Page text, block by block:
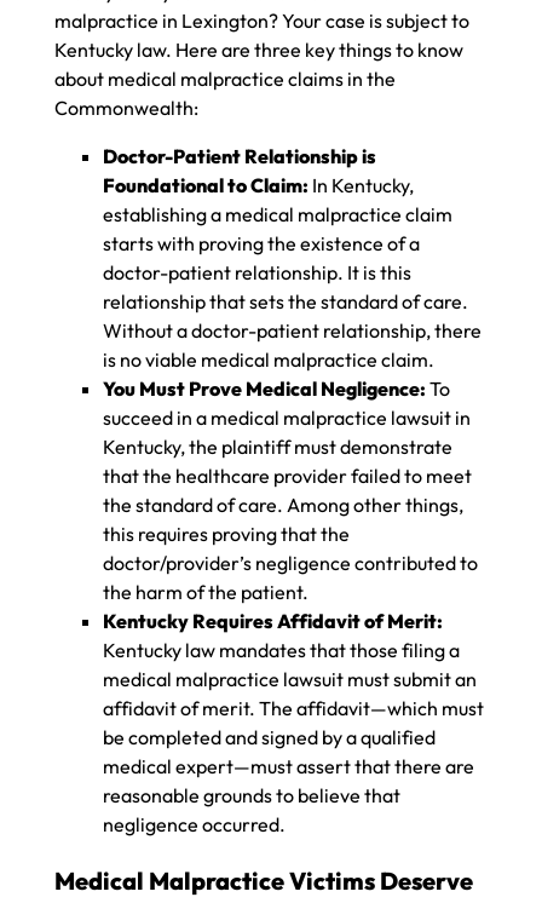
malpractice in Lexington? Your case is subject to
Kentucky law. Here are three key things to know
about medical malpractice claims in the
Commonwealth:
Doctor-Patient Relationship is
Foundational to Claim: In Kentucky,
establishing a medical malpractice claim
starts with proving the existence of a
doctor-patient relationship. It is this
relationship that sets the standard of care.
Without a doctor-patient relationship, there
is no viable medical malpractice claim.
You Must Prove Medical Negligence: To
succeed in a medical malpractice lawsuit in
Kentucky, the plaintiff must demonstrate
that the healthcare provider failed to meet
the standard of care. Among other things,
this requires proving that the
doctor/provider’s negligence contributed to
the harm of the patient.
Kentucky Requires Affidavit of Merit:
Kentucky law mandates that those filing a
medical malpractice lawsuit must submit an
affidavit of merit. The affidavit—which must
be completed and signed by a qualified
medical expert—must assert that there are
reasonable grounds to believe that
negligence occurred.
Medical Malpractice Victims Deserve